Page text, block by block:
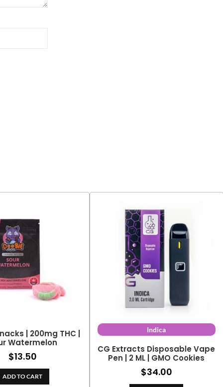
| 200mg THC |
Watermelon
$13.50
ADD TO CART
Indica
CG Extracts Disposable Vape
Pen | 2 ML | GMO Cookies
$34.00